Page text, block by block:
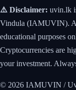
⚠️ Disclaimer: uvin.lk
Vindula (IAMUVIN).
educational purposes
Cryptocurrencies are
your investment.
© 2026 IAMUVIN /